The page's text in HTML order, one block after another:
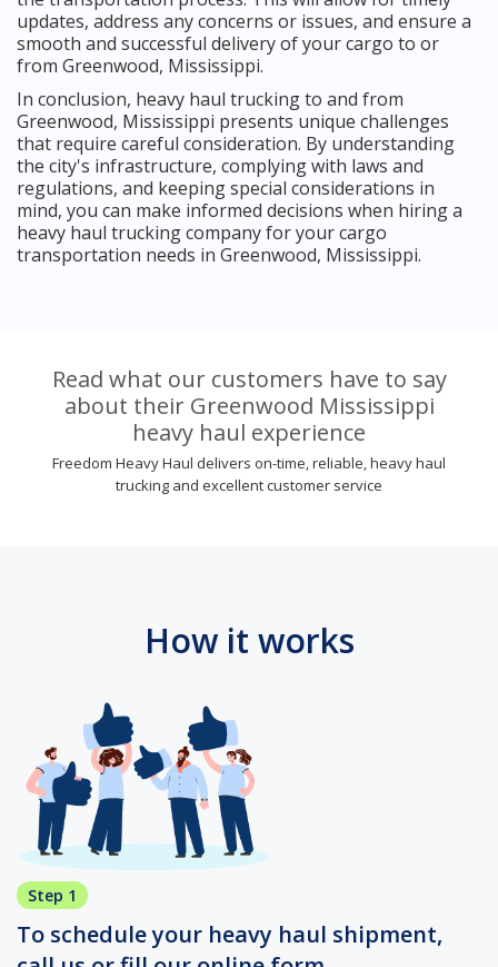
updates, address any concerns or issues, and ensure a
smooth and successful delivery of your cargo to or
from Greenwood, Mississippi.
In conclusion, heavy haul trucking to and from
Greenwood, Mississippi presents unique challenges
that require careful consideration. By understanding
the city's infrastructure, complying with laws and
regulations, and keeping special considerations in
mind, you can make informed decisions when hiring a
heavy haul trucking company for your cargo
transportation needs in Greenwood, Mississippi.
Read what our customers have to say
about their Greenwood Mississippi
heavy haul experience
Freedom Heavy Haul delivers on-time, reliable, heavy haul
trucking and excellent customer service
How it works
Step 1
To schedule your heavy haul shipment,